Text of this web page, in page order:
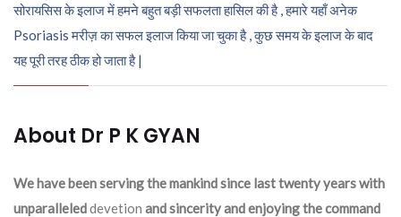
सोरायसिस के इलाज में हमने बहुत बड़ी सफलता हासिल की है , हमारे यहाँ अनेक
Psoriasis मरीज़ का सफल इलाज किया जा चुका है , कुछ समय के इलाज के बाद
यह पूरी तरह ठीक हो जाता है |
About Dr P K GYAN
We have been serving the mankind since last twenty years with
unparalleleddevetion and sincerity and enjoying the command